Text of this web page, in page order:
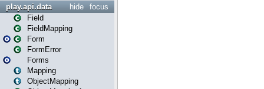
focus
hide
play.api.data
Field
FieldMapping
Form
FormError
Forms
Mapping
ObjectMapping